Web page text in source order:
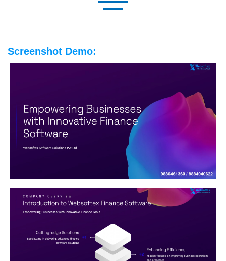
Screenshot Demo: